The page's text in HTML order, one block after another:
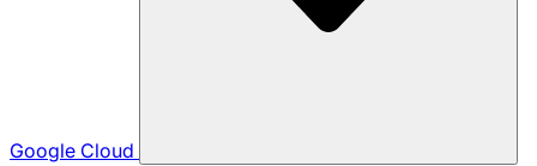
Google Cloud